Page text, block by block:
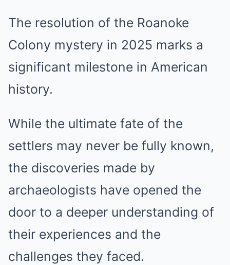
The resolution of the Roanoke
Colony mystery in 2025 marks a
significant milestone in American
history.
While the ultimate fate of the
settlers may never be fully known,
the discoveries made by
archaeologists have opened the
door to a deeper understanding of
their experiences and the
challenges they faced.